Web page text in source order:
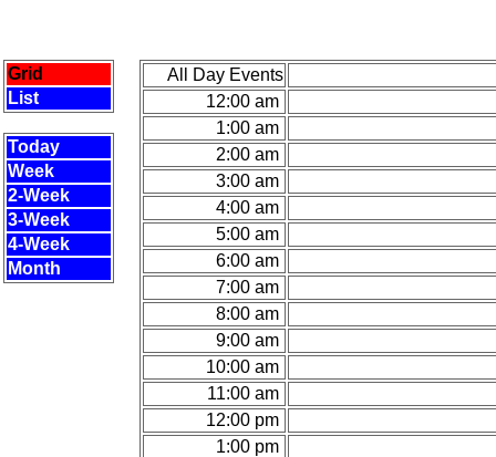
Grid
List
Today
Week
2-Week
3-Week
4-Week
Month
All Day Events
12:00 am
1:00 am
2:00 am
3:00 am
4:00 am
5:00 am
6:00 am
7:00 am
8:00 am
9:00 am
10:00 am
11:00 am
12:00 pm
1:00 pm